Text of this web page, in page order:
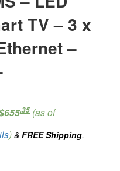
TV – 3 x
–
655.35 (as of
) & FREE Shipping.